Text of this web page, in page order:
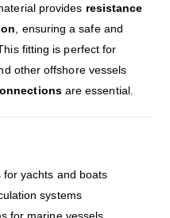
provides resistance
, ensuring a safe and
fitting is perfect for
other offshore vessels
are essential.
for yachts and boats
systems